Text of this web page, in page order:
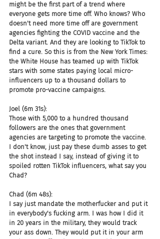
might be the first part of a trend where
everyone gets more time off. Who knows? Who
doesn't need more time off are government
agencies fighting the COVID vaccine and the
Delta variant. And they are looking to TikTok to
find a cure. So this is from the New York Times:
the White House has teamed up with TikTok
stars with some states paying local micro-
influencers up to a thousand dollars to
promote pro-vaccine campaigns.
Joel (6m 31s):
Those with 5,000 to a hundred thousand
followers are the ones that government
agencies are targeting to promote the vaccine.
I don't know, just pay these dumb asses to get
the shot instead I say, instead of giving it to
spoiled rotten TikTok influencers, what say you
Chad?
Chad (6m 48s):
I say just mandate the motherfucker and put it
in everybody's fucking arm. I was how I did it
in 20 years in the military, they would track
your ass down. They would put it in your arm